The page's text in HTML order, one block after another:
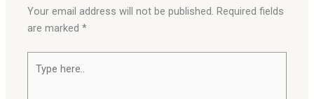
Your email address will not be published. Required fields
are marked*
here..